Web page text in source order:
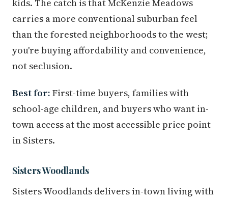
kids. The catch is that McKenzie Meadows
carries a more conventional suburban feel
than the forested neighborhoods to the west;
you're buying affordability and convenience,
not seclusion.
Best for: First-time buyers, families with
school-age children, and buyers who want in-
town access at the most accessible price point
in Sisters.
Sisters Woodlands
Sisters Woodlands delivers in-town living with